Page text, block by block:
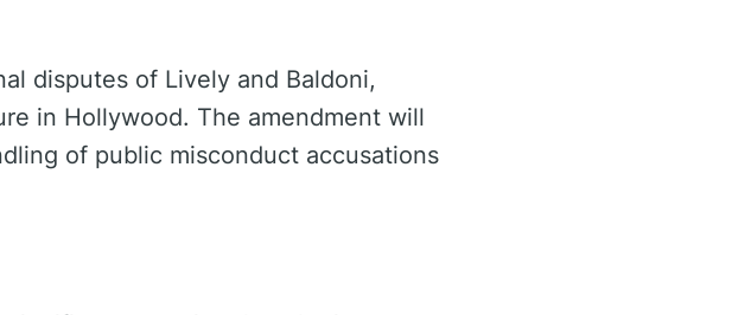
disputes of Lively and Baldoni,
in Hollywood. The amendment will
of public misconduct accusations